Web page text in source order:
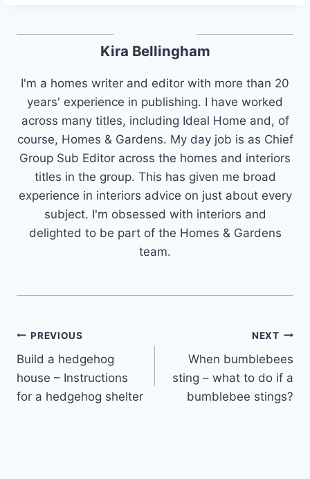
Kira Bellingham
I'm a homes writer and editor with more than 20
years' experience in publishing. I have worked
across many titles, including Ideal Home and, of
course, Homes & Gardens. My day job is as Chief
Group Sub Editor across the homes and interiors
titles in the group. This has given me broad
experience in interiors advice on just about every
subject. I'm obsessed with interiors and
delighted to be part of the Homes & Gardens
team.
Post
navigation
PREVIOUS
Build a hedgehog
house – Instructions
for a hedgehog shelter
NEXT
When bumblebees
sting – what to do if a
bumblebee stings?